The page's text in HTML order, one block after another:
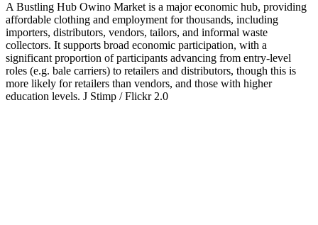
A Bustling Hub Owino Market is a major economic hub, providing
affordable clothing and employment for thousands, including
importers, distributors, vendors, tailors, and informal waste
collectors. It supports broad economic participation, with a
significant proportion of participants advancing from entry-level
roles (e.g. bale carriers) to retailers and distributors, though this is
more likely for retailers than vendors, and those with higher
education levels. J Stimp / Flickr 2.0